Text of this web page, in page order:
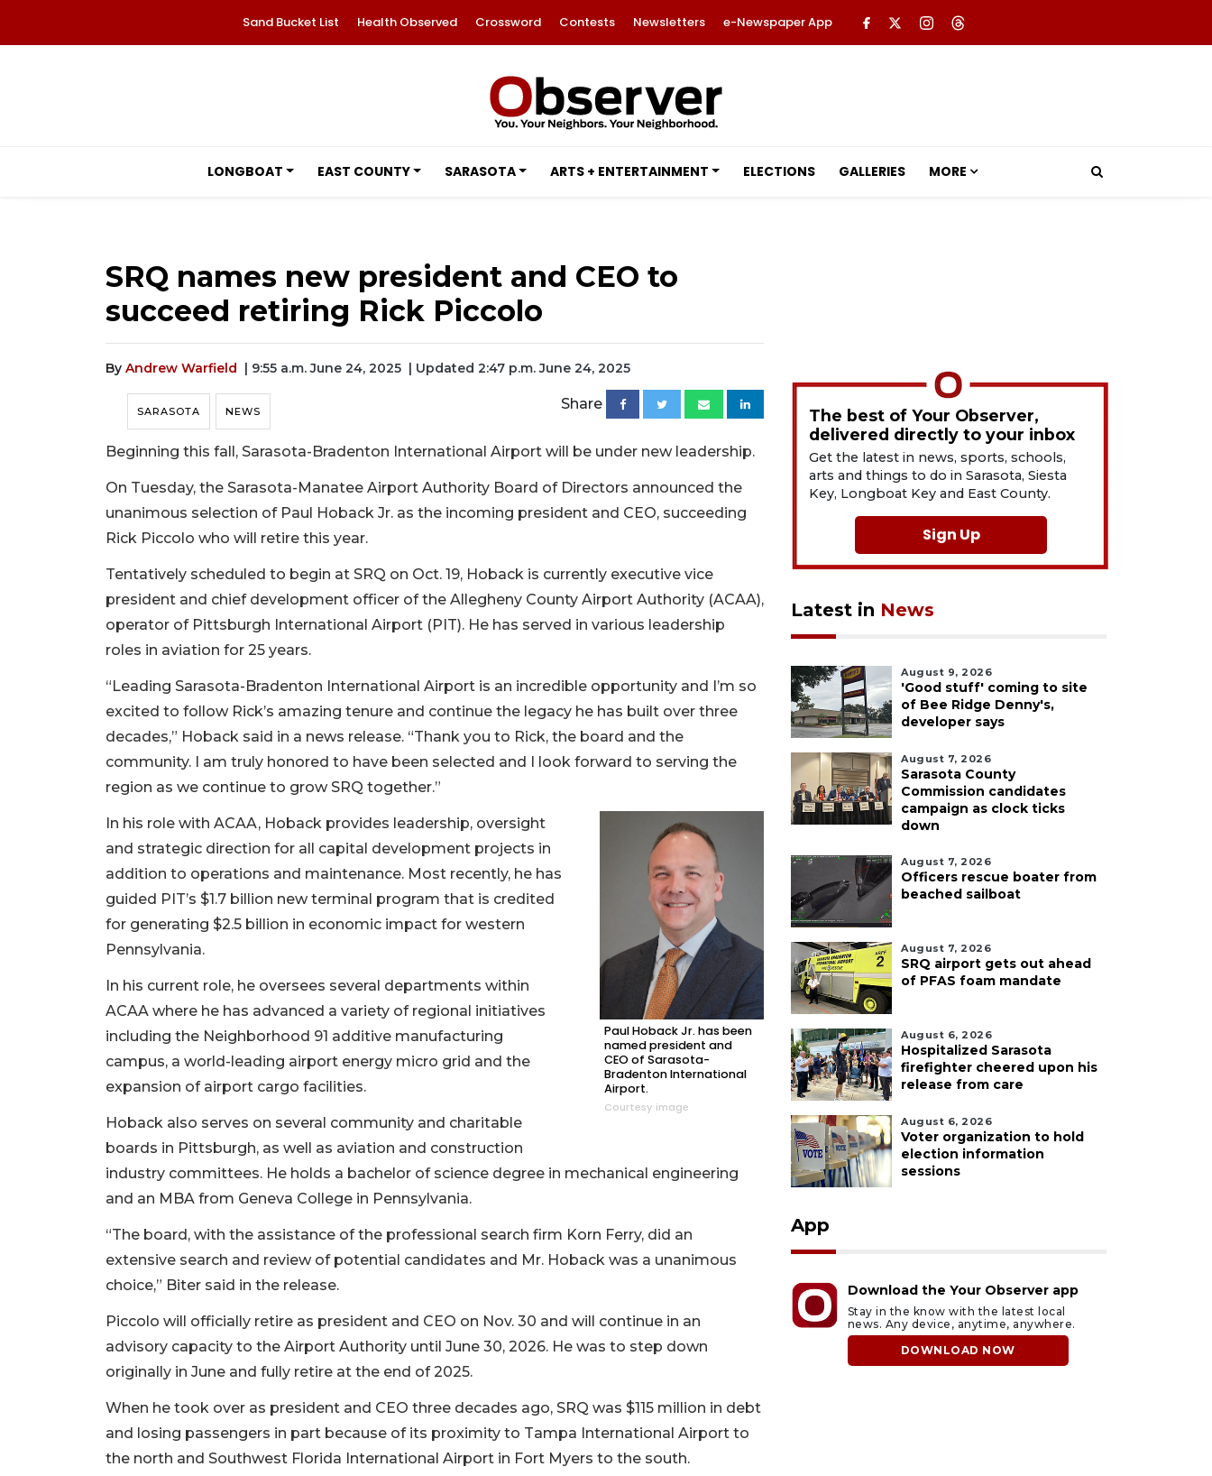
Sand Bucket List Health Observed Crossword Contests Newsletters e-Newspaper App
LONGBOAT EAST COUNTY SARASOTA ARTS + ENTERTAINMENT ELECTIONS GALLERIES MORE
SRQ names new president and CEO to
succeed retiring Rick Piccolo
By Andrew Warfield | 9:55 a.m. June 24, 2025 | Updated 2:47 p.m. June 24, 2025
SARASOTA NEWS Share
Beginning this fall, Sarasota-Bradenton International Airport will be under new leadership.
On Tuesday, the Sarasota-Manatee Airport Authority Board of Directors announced the
unanimous selection of Paul Hoback Jr. as the incoming president and CEO, succeeding
Rick Piccolo who will retire this year.
Tentatively scheduled to begin at SRQ on Oct. 19, Hoback is currently executive vice
president and chief development officer of the Allegheny County Airport Authority (ACAA),
operator of Pittsburgh International Airport (PIT). He has served in various leadership
roles in aviation for 25 years.
“Leading Sarasota-Bradenton International Airport is an incredible opportunity and I’m so
excited to follow Rick’s amazing tenure and continue the legacy he has built over three
decades,” Hoback said in a news release. “Thank you to Rick, the board and the
community. I am truly honored to have been selected and I look forward to serving the
region as we continue to grow SRQ together.”
Paul Hoback Jr. has been
named president and
CEO of Sarasota-
Bradenton International
Airport.
Courtesy image
In his role with ACAA, Hoback provides leadership, oversight
and strategic direction for all capital development projects in
addition to operations and maintenance. Most recently, he has
guided PIT’s $1.7 billion new terminal program that is credited
for generating $2.5 billion in economic impact for western
Pennsylvania.
In his current role, he oversees several departments within
ACAA where he has advanced a variety of regional initiatives
including the Neighborhood 91 additive manufacturing
campus, a world-leading airport energy micro grid and the
expansion of airport cargo facilities.
Hoback also serves on several community and charitable
boards in Pittsburgh, as well as aviation and construction
industry committees. He holds a bachelor of science degree in mechanical engineering
and an MBA from Geneva College in Pennsylvania.
“The board, with the assistance of the professional search firm Korn Ferry, did an
extensive search and review of potential candidates and Mr. Hoback was a unanimous
choice,” Biter said in the release.
Piccolo will officially retire as president and CEO on Nov. 30 and will continue in an
advisory capacity to the Airport Authority until June 30, 2026. He was to step down
originally in June and fully retire at the end of 2025.
When he took over as president and CEO three decades ago, SRQ was $115 million in debt
and losing passengers in part because of its proximity to Tampa International Airport to
the north and Southwest Florida International Airport in Fort Myers to the south.
The best of Your Observer,
delivered directly to your inbox
Get the latest in news, sports, schools,
arts and things to do in Sarasota, Siesta
Key, Longboat Key and East County.
Sign Up
Latest in News
August 9, 2026
'Good stuff' coming to site
of Bee Ridge Denny's,
developer says
August 7, 2026
Sarasota County
Commission candidates
campaign as clock ticks
down
August 7, 2026
Officers rescue boater from
beached sailboat
August 7, 2026
SRQ airport gets out ahead
of PFAS foam mandate
August 6, 2026
Hospitalized Sarasota
firefighter cheered upon his
release from care
August 6, 2026
Voter organization to hold
election information
sessions
App
Download the Your Observer app
Stay in the know with the latest local
news. Any device, anytime, anywhere.
DOWNLOAD NOW